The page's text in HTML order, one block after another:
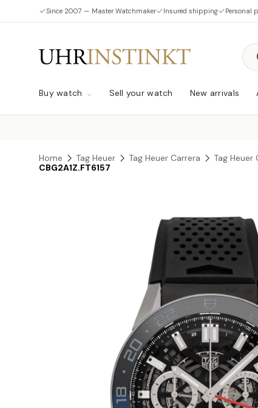
Skip to content
Since 2007 — Master Watchmaker Insured shipping Personal
Buy watch Sell your watch New arrivals
Home Tag Heuer Tag Heuer Carrera
Tag Heuer
CBG2A1Z.FT6157
Skip to product information